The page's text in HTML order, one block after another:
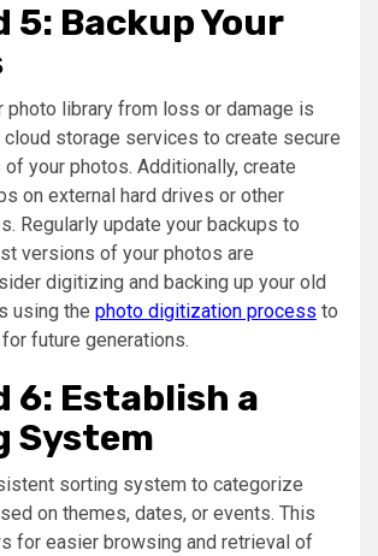
5: Backup Your
photo library from loss or damage is
cloud storage services to create secure
your photos. Additionally, create
on external hard drives or other
Regularly update your backups to
versions of your photos are
digitizing and backing up your old
using the photo digitization process to
future generations.
6: Establish a
System
sorting system to categorize
on themes, dates, or events. This
for easier browsing and retrieval of